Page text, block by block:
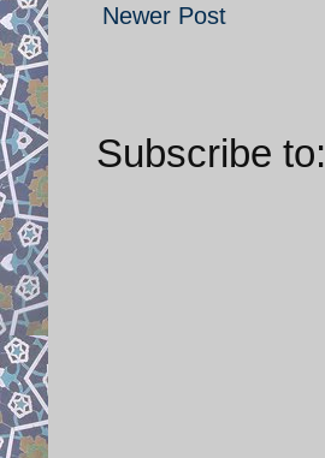
Newer Post
Subscribe to: